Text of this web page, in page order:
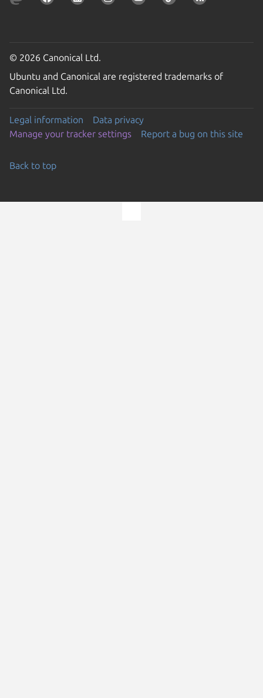
© 2026 Canonical Ltd.
Ubuntu and Canonical are registered trademarks of
Canonical Ltd.
Legal information
Data privacy
Manage your tracker settings
Report a bug on this site
Back to top